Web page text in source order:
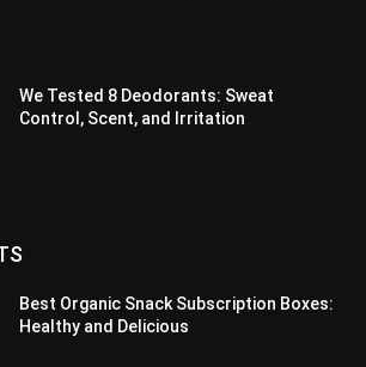
We Tested 8 Deodorants: Sweat
Control, Scent, and Irritation
Best Organic Snack Subscription Boxes:
Healthy and Delicious